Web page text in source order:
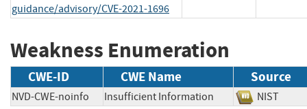
guidance/advisory/CVE-2021-1696
Weakness Enumeration
CWE-ID CWE Name Source
NVD-CWE-noinfo Insufficient Information NIST